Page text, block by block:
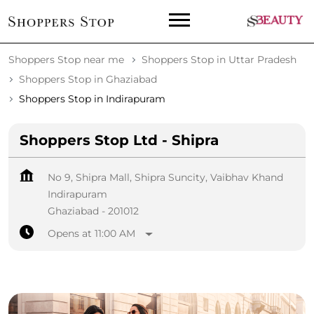
Shoppers Stop near me
Shoppers Stop in Uttar Pradesh
Shoppers Stop in Ghaziabad
Shoppers Stop in Indirapuram
Shoppers Stop Ltd - Shipra
No 9, Shipra Mall, Shipra Suncity, Vaibhav Khand
Indirapuram
Ghaziabad - 201012
Opens at 11:00 AM